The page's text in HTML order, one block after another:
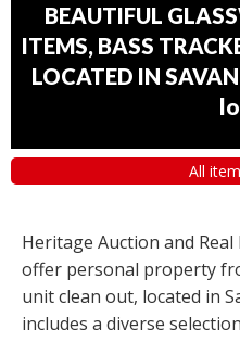
BEAUTIFUL
ITEMS, BASS
LOCATED IN
All
Heritage Auction and Real
offer personal property
unit clean out, located in
includes a diverse